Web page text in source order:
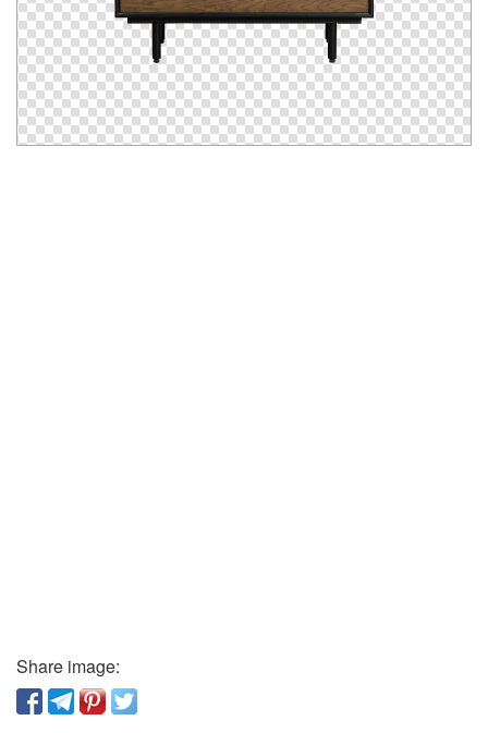
Share image: